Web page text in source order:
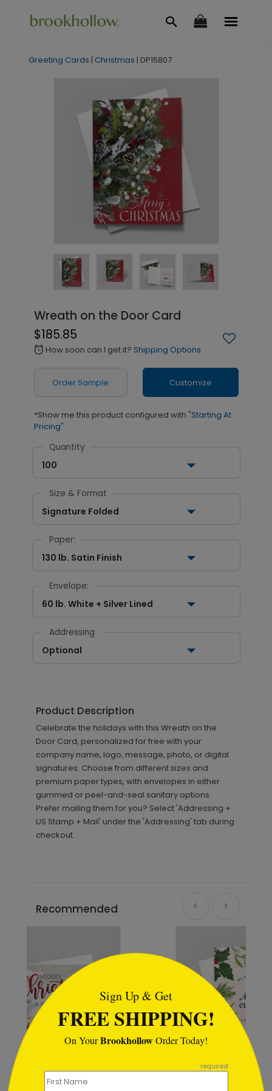
Greeting Cards | Christmas | DP15807
Wreath on the Door Card
$185.85
alarm How soon can I get it? Shipping Options
Order Sample Customize
*Show me this product configured with "Starting At
Pricing"
Quantity
100
Size & Format
Signature Folded
Paper:
130 lb. Satin Finish
Envelope:
60 lb. White + Silver Lined
Addressing
Optional
Product Description
Celebrate the holidays with this Wreath on the
Door Card, personalized for free with your
company name, logo, message, photo, or digital
signatures. Choose from different sizes and
premium paper types, with envelopes in either
gummed or peel-and-seal sanitary options.
Prefer mailing them for you? Select 'Addressing +
US Stamp + Mail' under the 'Addressing' tab during
checkout.
Recommended
Sign Up & Get
FREE SHIPPING!
On YourBrookhollowOrder Today!
required